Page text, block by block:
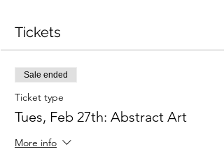
Tickets
Sale ended
Ticket type
Tues, Feb 27th: Abstract Art
More info